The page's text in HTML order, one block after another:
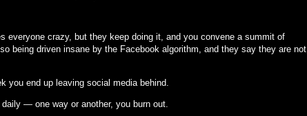
everyone crazy, but they keep doing it, and you convene a summit of
being driven insane by the Facebook algorithm, and they say they are not,
you end up leaving social media behind.
— one way or another, you burn out.